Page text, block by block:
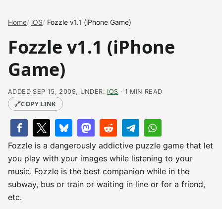
Home iOS Fozzle v1.1 (iPhone Game)
Fozzle v1.1 (iPhone
Game)
ADDED SEP 15, 2009, UNDER: IOS · 1 MIN READ
🔗COPY LINK
Fozzle is a dangerously addictive puzzle game that let
you play with your images while listening to your
music. Fozzle is the best companion while in the
subway, bus or train or waiting in line or for a friend,
etc.